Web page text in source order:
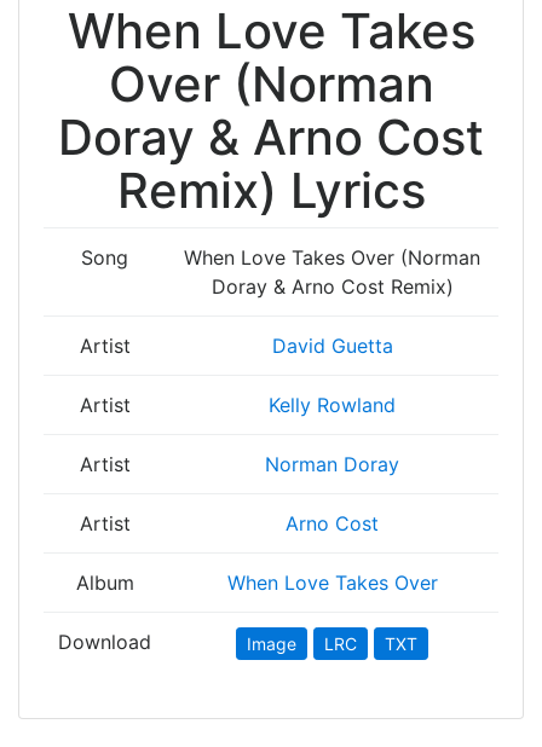
When Love Takes
Over (Norman
Doray & Arno Cost
Remix) Lyrics
Song
When Love Takes Over (Norman
Doray & Arno Cost Remix)
Artist David Guetta
Artist Kelly Rowland
Artist Norman Doray
Artist Arno Cost
Album When Love Takes Over
Download Image LRC TXT